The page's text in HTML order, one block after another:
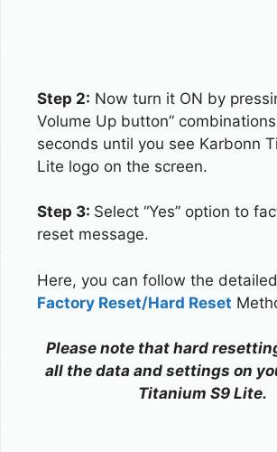
Step 2: Now turn it ON by
Volume Up button”
seconds until you see Karbonn
Lite logo on the screen.
Step 3: Select “Yes” option to
reset message.
Here, you can follow the
Factory Reset/Hard Reset
Please note that hard
all the data and settings on
Titanium S9 Lite.